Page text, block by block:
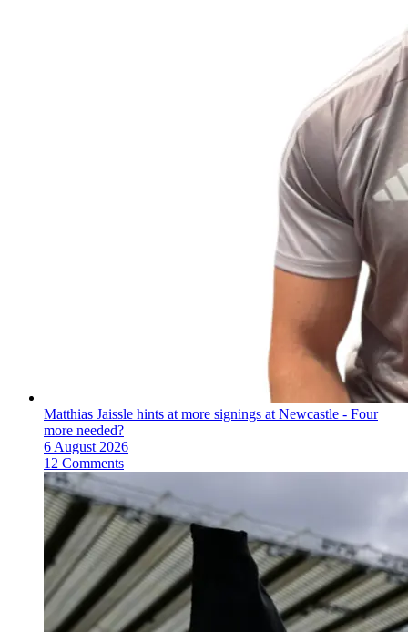
Matthias Jaissle hints at more signings at Newcastle - Four
more needed?
6 August 2026
12 Comments